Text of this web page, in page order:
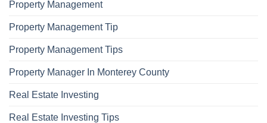
Property Management
Property Management Tip
Property Management Tips
Property Manager In Monterey County
Real Estate Investing
Real Estate Investing Tips